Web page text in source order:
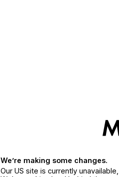
We’re making some changes.
Our US site is currently